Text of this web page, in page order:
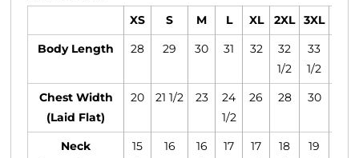
XS S M L XL 2XL 3XL
Body Length
28 29 30 31 32
32
1/2
33
1/2
Chest Width
(Laid Flat)
20 21 1/2 23
24
1/2
26 28 30
Neck
15
16
16
17
17
18
19